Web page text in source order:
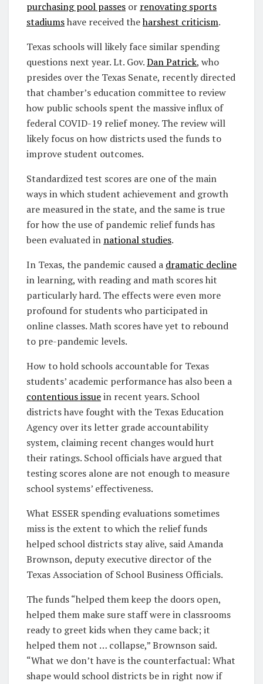
purchasing pool passes or renovating sports
stadiumshave received theharshest criticism.
Texas schools will likely face similar spending
questions next year. Lt. Gov.Dan Patrick, who
presides over the Texas Senate, recently directed
that chamber’s education committee to review
how public schools spent the massive influx of
federal COVID-19 relief money. The review will
likely focus on how districts used the funds to
improve student outcomes.
Standardized test scores are one of the main
ways in which student achievement and growth
are measured in the state, and the same is true
for how the use of pandemic relief funds has
been evaluated in national studies.
In Texas, the pandemic caused a dramatic decline
in learning, with reading and math scores hit
particularly hard. The effects were even more
profound for students who participated in
online classes. Math scores have yet to rebound
to pre-pandemic levels.
How to hold schools accountable for Texas
students’ academic performance has also been a
contentious issuein recent years. School
districts have fought with the Texas Education
Agency over its letter grade accountability
system, claiming recent changes would hurt
their ratings. School officials have argued that
testing scores alone are not enough to measure
school systems’ effectiveness.
What ESSER spending evaluations sometimes
miss is the extent to which the relief funds
helped school districts stay alive, said Amanda
Brownson, deputy executive director of the
Texas Association of School Business Officials.
The funds “helped them keep the doors open,
helped them make sure staff were in classrooms
ready to greet kids when they came back; it
helped them not … collapse,” Brownson said.
“What we don’t have is the counterfactual: What
shape would school districts be in right now if